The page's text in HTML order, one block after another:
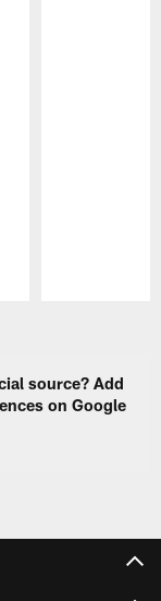
source? Add
on Google